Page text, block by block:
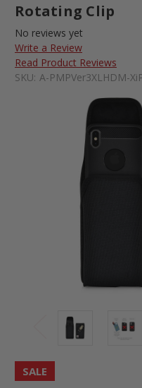
Rotating Clip
No reviews yet
Write a Review
Read Product Reviews
SKU: A-PMPVer3XLHDM-
SALE